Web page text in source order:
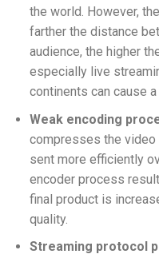
the world. However,
farther the distance
audience, the higher
especially live
continents can cause a
Weak encoding
compresses the video
sent more efficiently
encoder process
final product is
quality.
Streaming protocol